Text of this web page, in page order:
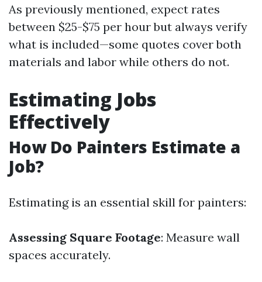
As previously mentioned, expect rates
between $25-$75 per hour but always verify
what is included—some quotes cover both
materials and labor while others do not.
Estimating Jobs
Effectively
How Do Painters Estimate a
Job?
Estimating is an essential skill for painters:
Assessing Square Footage: Measure wall
spaces accurately.